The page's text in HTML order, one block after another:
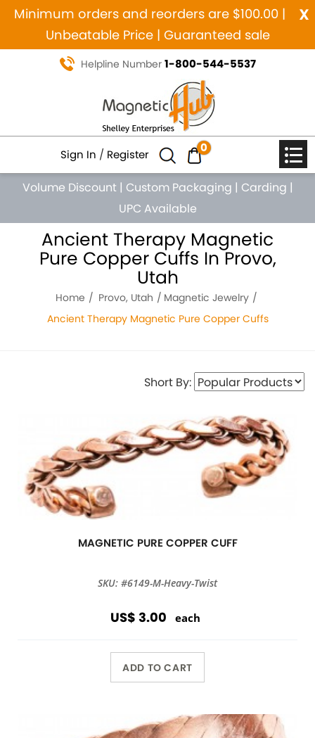
x
Minimum orders and reorders are $100.00 |
Unbeatable Price | Guaranteed sale
Helpline Number 1-800-544-5537
Sign In / Register 0
Volume Discount | Custom Packaging | Carding |
UPC Available
Ancient Therapy Magnetic
Pure Copper Cuffs In Provo,
Utah
Home Provo, Utah
Magnetic Jewelry
Ancient Therapy Magnetic Pure Copper Cuffs
Short By:
MAGNETIC PURE COPPER CUFF
SKU: #6149-M-Heavy-Twist
US$ 3.00 each
ADD TO CART